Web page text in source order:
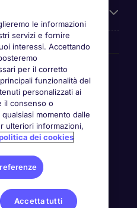
le informazioni
servizi e fornire
interessi. Accettando
per il corretto
funzionalità del
personalizzati ai
il consenso o
momento dalle
ulteriori informazioni,
dei cookies
Accetta tutti